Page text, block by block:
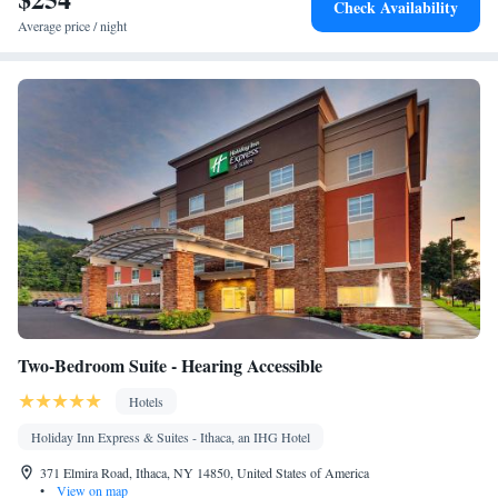
Ironing facilities • Radio • Seating Area • Air conditioning •
Smoking: No smoking
Average price / night
Check Availability
Two-Bedroom Suite - Hearing Accessible
Hotels
Holiday Inn Express & Suites - Ithaca, an IHG Hotel
371 Elmira Road, Ithaca, NY 14850, United States of America
•
View on map